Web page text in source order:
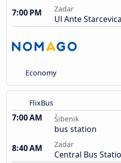
7:00 PM
Zadar
Ul Ante Starcevica
Economy
FlixBus
7:00 AM Šibenik
bus station
8:40 AM
Zadar
Central Bus